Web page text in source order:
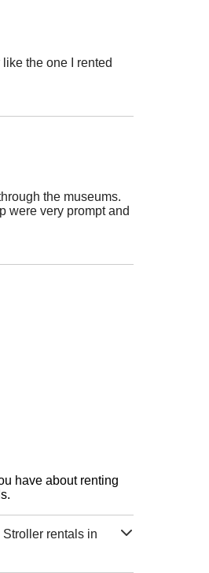
the one I rented
the museums.
were very prompt and
have about renting
rentals in